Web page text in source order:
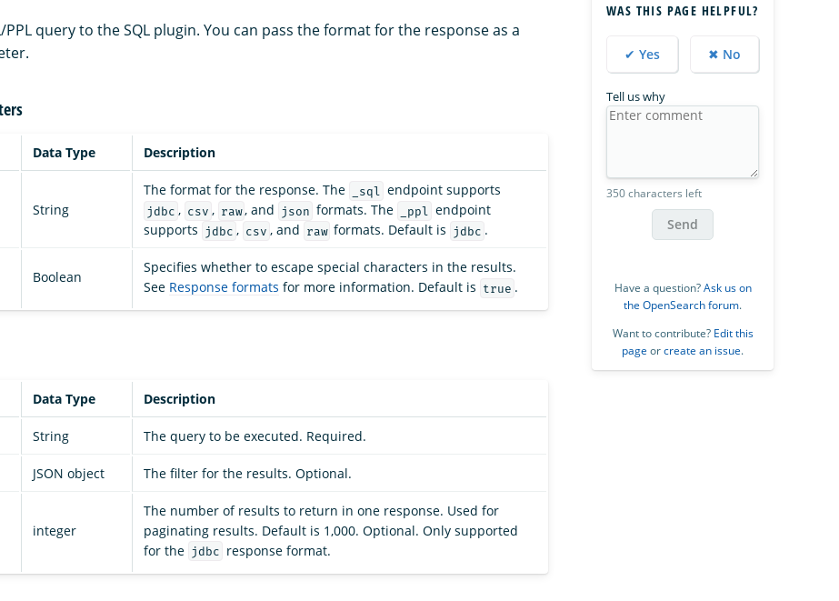
PPL query to the SQL plugin. You can pass the format for the response as a
Data Type Description
String
The format for the response. The _sql endpoint supports
jdbc , csv , raw, and json formats. The _ppl
endpoint
supports jdbc , csv , and raw formats. Default is jdbc .
Boolean
Specifies whether to escape special characters in the results.
See Response formats for more information. Default is true .
Data Type Description
String The query to be executed. Required.
JSON object The filter for the results. Optional.
integer
The number of results to return in one response. Used for
paginating results. Default is 1,000. Optional. Only supported
for the jdbc response format.
WAS THIS PAGE HELPFUL?
✔ Yes ✖ No
Tell us why
350 characters left
Send
Have a question?Ask us on
the OpenSearch forum.
Want to contribute? Edit this
page orcreate an issue.